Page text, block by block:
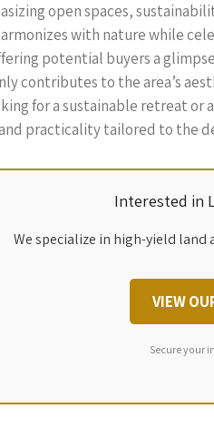
open spaces,
with nature while
potential buyers a
contributes to the area’s
for a sustainable retreat
practicality tailored to the
Interested in
We specialize in high-yield
VIEW
Secure your